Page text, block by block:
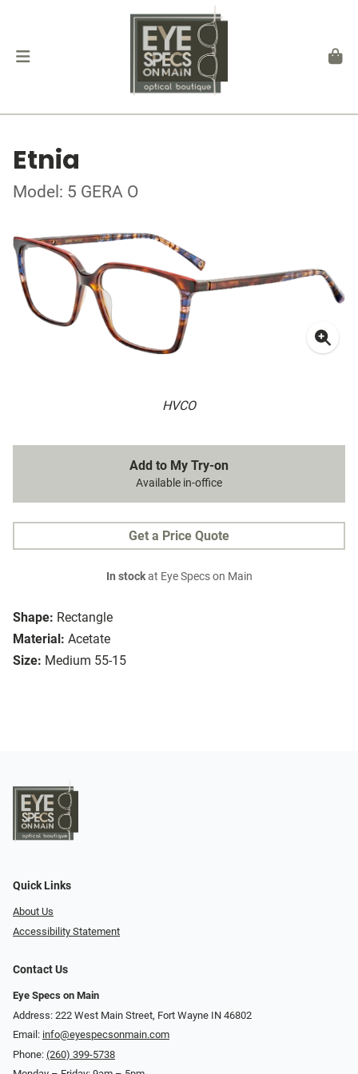
Etnia
Model: 5 GERA O
HVCO
Shape: Rectangle
Material: Acetate
Size: Medium 55-15
Add to My Try-on
Available in-office
Get a Price Quote
In stockat Eye Specs on Main
Quick Links
About Us
Accessibility Statement
Contact Us
Eye Specs on Main
Address: 222 West Main Street, Fort Wayne IN 46802
Email: info@eyespecsonmain.com
Phone: (260) 399-5738